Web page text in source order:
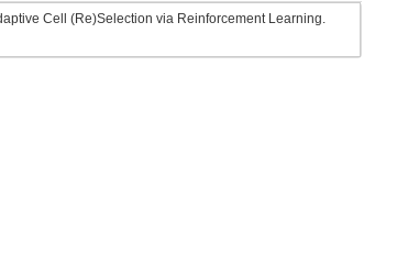
Cell (Re)Selection via Reinforcement Learning.